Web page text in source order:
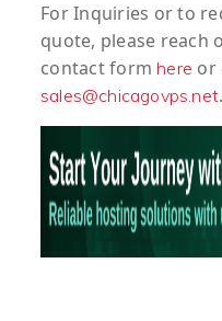
ForInquiries or to
quote, please reach
contact form here or
sales@chicagovps.net.